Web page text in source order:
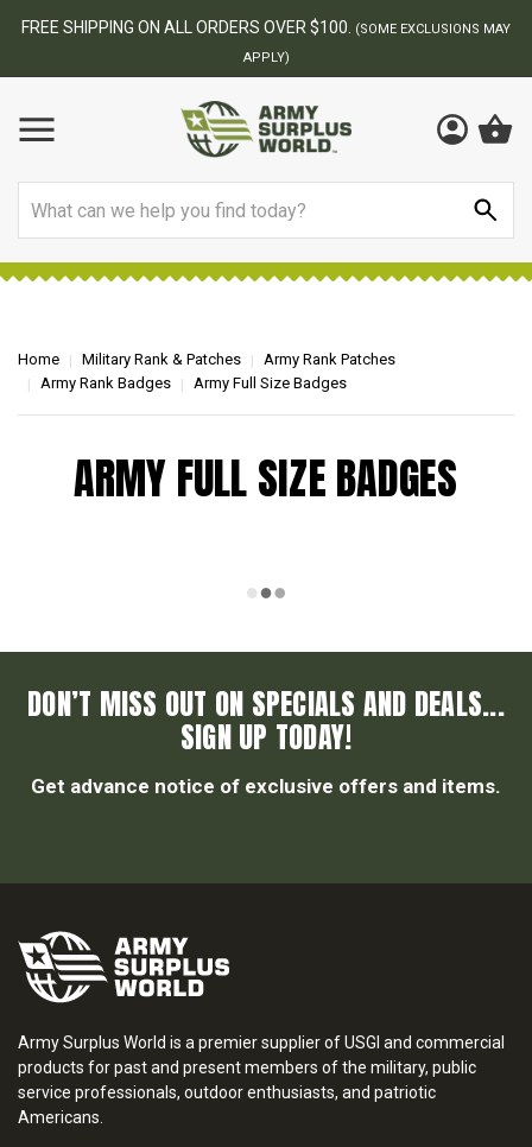
FREE SHIPPING ON ALL ORDERS OVER $100.
(SOME EXCLUSIONS MAY
APPLY)
Home Military Rank & Patches
Army Rank Patches
Army Rank Badges
Army Full Size Badges
ARMY FULL SIZE BADGES
DON’T MISS OUT ON SPECIALS AND DEALS...
SIGN UP TODAY!
Get advance notice of exclusive offers and items.
Army Surplus World is a premier supplier of USGI and commercial
products for past and present members of the military, public
service professionals, outdoor enthusiasts, and patriotic
Americans.